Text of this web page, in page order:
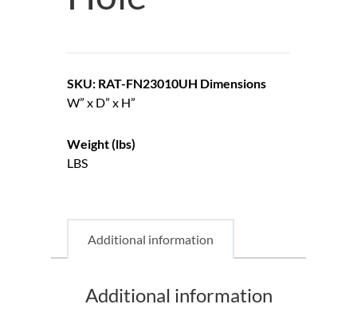
SKU: RAT-FN23010UH Dimensions
W” x D” x H”
Weight (lbs)
LBS
Additional information
Additional information